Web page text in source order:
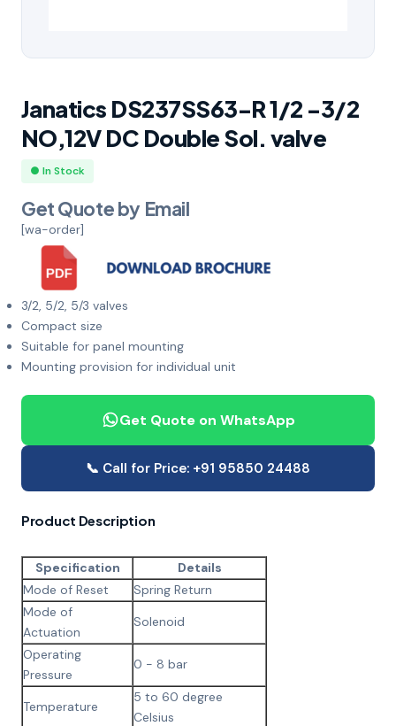
Janatics DS237SS63-R 1/2 -3/2
NO,12V DC Double Sol. valve
● In Stock
Get Quote by Email
[wa-order]
3/2, 5/2, 5/3 valves
Compact size
Suitable for panel mounting
Mounting provision for individual unit
Get Quote on WhatsApp
📞 Call for Price: +91 95850 24488
Product Description
Specification
Details
Mode of Reset
Spring Return
Mode of
Actuation
Solenoid
Operating
Pressure
0 - 8 bar
Temperature
5 to 60 degree
Celsius